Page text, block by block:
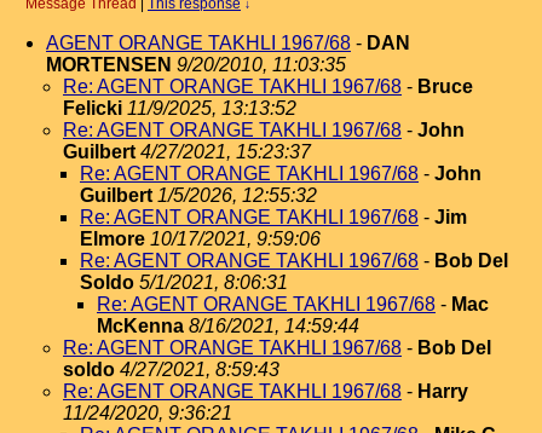
↓
AGENT ORANGE TAKHLI 1967/68 - DAN
MORTENSEN 9/20/2010, 11:03:35
Re: AGENT ORANGE TAKHLI 1967/68 - Bruce
Felicki 11/9/2025, 13:13:52
Re: AGENT ORANGE TAKHLI 1967/68 - John
Guilbert 4/27/2021, 15:23:37
Re: AGENT ORANGE TAKHLI 1967/68 - John
Guilbert 1/5/2026, 12:55:32
Re: AGENT ORANGE TAKHLI 1967/68 - Jim
Elmore 10/17/2021, 9:59:06
Re: AGENT ORANGE TAKHLI 1967/68 - Bob Del
Soldo 5/1/2021, 8:06:31
Re: AGENT ORANGE TAKHLI 1967/68 - Mac
McKenna 8/16/2021, 14:59:44
Re: AGENT ORANGE TAKHLI 1967/68 - Bob Del
soldo 4/27/2021, 8:59:43
Re: AGENT ORANGE TAKHLI 1967/68 - Harry
11/24/2020, 9:36:21